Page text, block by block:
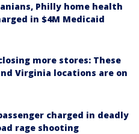
Philly home health
in $4M Medicaid
more stores: These
and Virginia locations are on
charged in deadly
rage shooting